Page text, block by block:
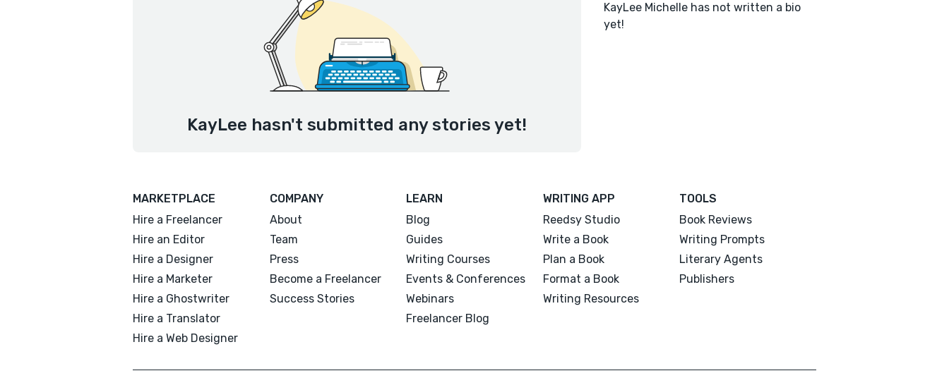
KayLee hasn't submitted any stories yet!
KayLee Michelle has not written a bio
yet!
MARKETPLACE
Hire a Freelancer
Hire an Editor
Hire a Designer
Hire a Marketer
Hire a Ghostwriter
Hire a Translator
Hire a Web Designer
COMPANY
About
Team
Press
Become a Freelancer
Success Stories
LEARN
Blog
Guides
Writing Courses
Events & Conferences
Webinars
Freelancer Blog
WRITING APP
Reedsy Studio
Write a Book
Plan a Book
Format a Book
Writing Resources
TOOLS
Book Reviews
Writing Prompts
Literary Agents
Publishers